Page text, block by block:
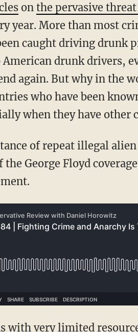
on the pervasive
year. More than most
caught driving drunk
drunk drivers,
again. But why in the
who have been
when they have other
of repeat illegal
the George Floyd
with very limited